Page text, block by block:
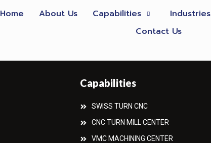
Home About Us Capabilities Industries
Contact Us
Capabilities
SWISS TURN CNC
CNC TURN MILL CENTER
VMC MACHINING CENTER